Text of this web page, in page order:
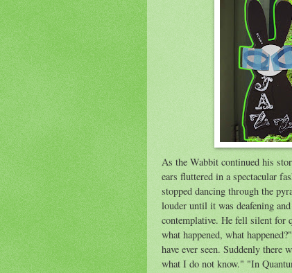
As the Wabbit continued his
ears fluttered in a spectacular
stopped dancing through the
louder until it was deafening
contemplative. He fell silent for
what happened, what
have ever seen. Suddenly there
what I do not know." "In